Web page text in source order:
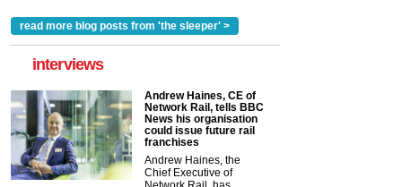
read more blog posts from 'the sleeper' >
interviews
Andrew Haines, CE of
Network Rail, tells BBC
News his organisation
could issue future rail
franchises
Andrew Haines, the
Chief Executive of